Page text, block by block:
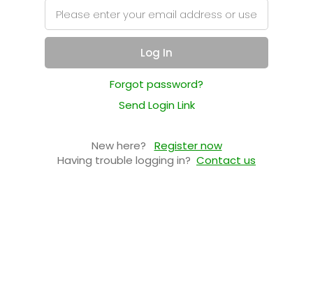
Log In
Forgot password?
Send Login Link
New here?
Register now
Having trouble logging in? Contact us